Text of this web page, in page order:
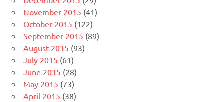
November 2015 (41)
October 2015 (122)
September 2015 (89)
August 2015 (93)
July 2015 (61)
June 2015 (28)
May 2015 (73)
April 2015 (38)